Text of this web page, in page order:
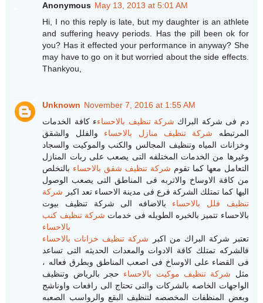
Anonymous May 13, 2013 at 5:01 AM
Hi, I no this reply is late, but my daughter is an athlete
and suffering heavy periods. Has the pill been ok for
you? Has it effected your performance in anyway? She
may have to go on it but worried about the side effects.
Thankyou,
Unknown November 7, 2016 at 1:55 AM
دم فى شركة البراك شركة تنظيف بالاحساءء كافة الخدمات
المرتبطه شركة تنظيف منازل بالاحساء والفلل والشقق
وخزانات المياه وتنظيف المجالس والكنب والموكيت والسجاد
وغيرها من الخدمات المختلفه التى يصعب على ربات المنازل
التعامل معها كما تقوم شركة تنظيف شقق بالاحساء بالتخلص
من كافة الاوساخ والاتربه فى المناطق التى يصعب الوصول
اليها كما تمتلك الشركة فرع فى مدينة الاحساء تعد اكبر شركة
تنظيف فلل بالاحساء بالاضافه الى شركة تنظيف بيوت
بالاحساء تتميز بالخبره الطويله فى خدمات شركة تنظيف كنب
بالاحساء
تعتبر شركة البراك من اكبر شركة تنظيف خزانات بالاحساء
فالشركه تمتلك كافة الادوات والمعدات الحديثه التى تساعد
فى القضاء على الاوساخ فى اصعب المناطق وبطرق فعاله ،
مثل شركة تنظيف موكيت بالاحساء حجر بالرياض وتنظيف
الواجهات الخاصه بالشركات والتى تحتاج الى رافعات واوناشج
وبعض المنظفات المخصصه لتنظيف البقع والرواسب الصعبه